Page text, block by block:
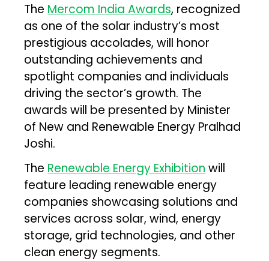
The Mercom India Awards, recognized
as one of the solar industry’s most
prestigious accolades, will honor
outstanding achievements and
spotlight companies and individuals
driving the sector’s growth. The
awards will be presented by Minister
of New and Renewable Energy Pralhad
Joshi.
The Renewable Energy Exhibition will
feature leading renewable energy
companies showcasing solutions and
services across solar, wind, energy
storage, grid technologies, and other
clean energy segments.